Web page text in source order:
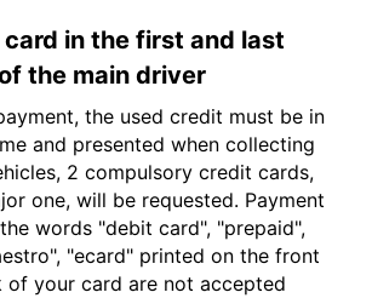
in the first and last
the main driver
the used credit must be in
and presented when collecting
2 compulsory credit cards,
one, will be requested. Payment
words "debit card", "prepaid",
"ecard" printed on the front
of your card are not accepted